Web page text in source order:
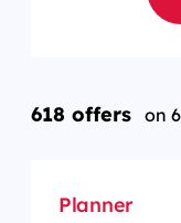
618 offers on
Planner